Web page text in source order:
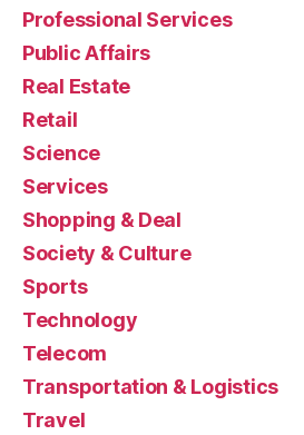
Professional Services
Public Affairs
Real Estate
Retail
Science
Services
Shopping & Deal
Society & Culture
Sports
Technology
Telecom
Transportation & Logistics
Travel